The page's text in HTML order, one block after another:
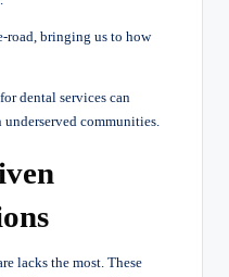
bringing us to how
dental services can
communities.
lacks the most. These